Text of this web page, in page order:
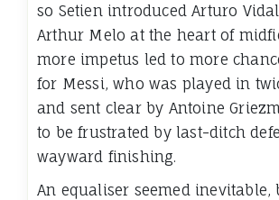
so Setien introduced Arturo
Arthur Melo at the heart of
more impetus led to more
for Messi, who was played in
and sent clear by Antoine
to be frustrated by last-ditch
wayward finishing.
An equaliser seemed inevitable,